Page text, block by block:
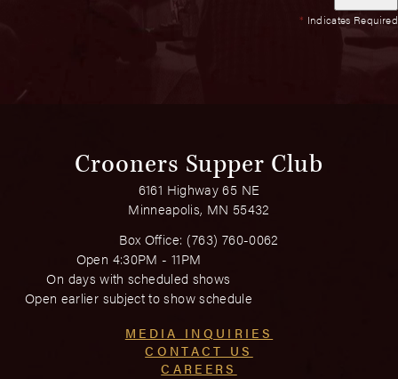
* Indicates Required
Crooners Supper Club
6161 Highway 65 NE
Minneapolis, MN 55432
Box Office: (763) 760-0062
Open 4:30PM - 11PM
On days with scheduled shows
Open earlier subject to show schedule
MEDIA INQUIRIES
CONTACT US
CAREERS